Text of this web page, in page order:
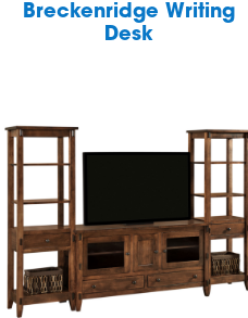
Breckenridge Writing
Desk